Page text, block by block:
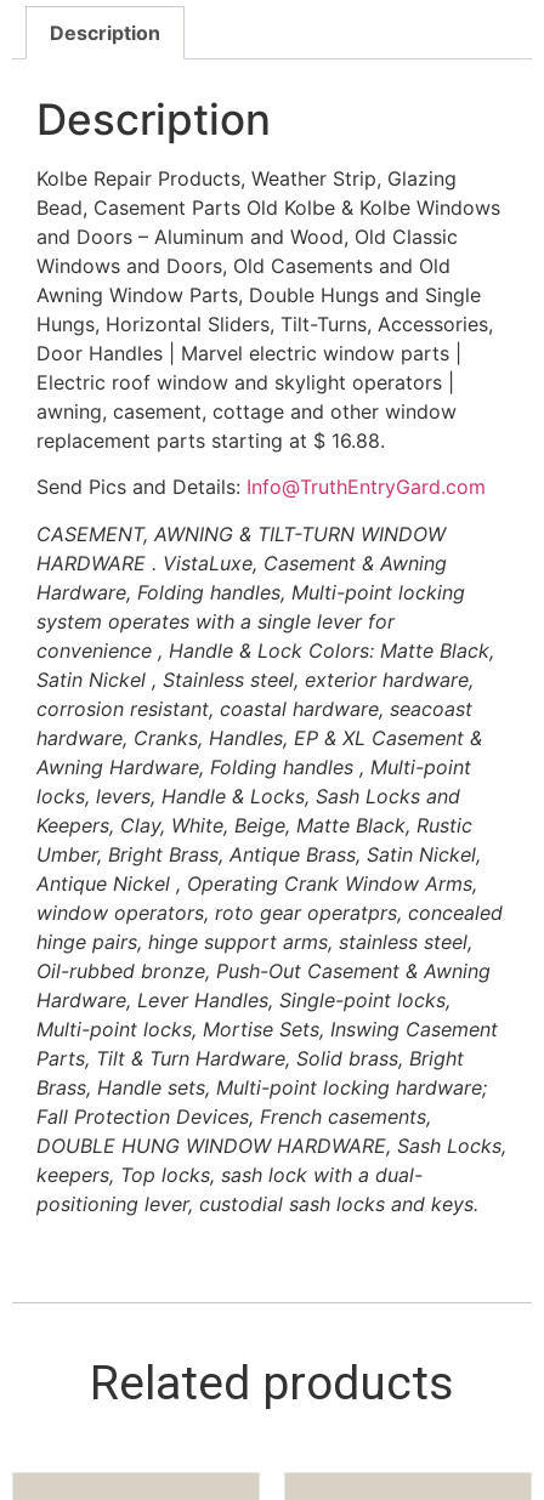
Description
Description
Kolbe Repair Products, Weather Strip, Glazing
Bead, Casement Parts Old Kolbe & Kolbe Windows
and Doors – Aluminum and Wood, Old Classic
Windows and Doors, Old Casements and Old
Awning Window Parts, Double Hungs and Single
Hungs, Horizontal Sliders, Tilt-Turns, Accessories,
Door Handles | Marvel electric window parts |
Electric roof window and skylight operators |
awning, casement, cottage and other window
replacement parts starting at $ 16.88.
Send Pics and Details: Info@TruthEntryGard.com
CASEMENT, AWNING & TILT-TURN WINDOW
HARDWARE . VistaLuxe, Casement & Awning
Hardware, Folding handles, Multi-point locking
system operates with a single lever for
convenience , Handle & Lock Colors: Matte Black,
Satin Nickel , Stainless steel, exterior hardware,
corrosion resistant, coastal hardware, seacoast
hardware, Cranks, Handles, EP & XL Casement &
Awning Hardware, Folding handles , Multi-point
locks, levers, Handle & Locks, Sash Locks and
Keepers, Clay, White, Beige, Matte Black, Rustic
Umber, Bright Brass, Antique Brass, Satin Nickel,
Antique Nickel , Operating Crank Window Arms,
window operators, roto gear operatprs, concealed
hinge pairs, hinge support arms, stainless steel,
Oil-rubbed bronze, Push-Out Casement & Awning
Hardware, Lever Handles, Single-point locks,
Multi-point locks, Mortise Sets, Inswing Casement
Parts, Tilt & Turn Hardware, Solid brass, Bright
Brass, Handle sets, Multi-point locking hardware;
Fall Protection Devices, French casements,
DOUBLE HUNG WINDOW HARDWARE, Sash Locks,
keepers, Top locks, sash lock with a dual-
positioning lever, custodial sash locks and keys.
Related products